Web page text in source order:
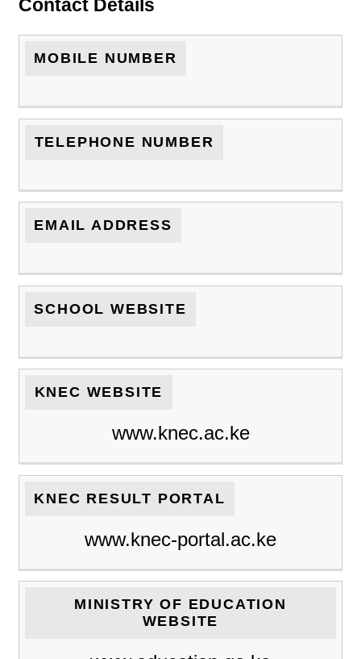
Contact Details
MOBILE NUMBER
TELEPHONE NUMBER
EMAIL ADDRESS
SCHOOL WEBSITE
KNEC WEBSITE
www.knec.ac.ke
KNEC RESULT PORTAL
www.knec-portal.ac.ke
MINISTRY OF EDUCATION
WEBSITE